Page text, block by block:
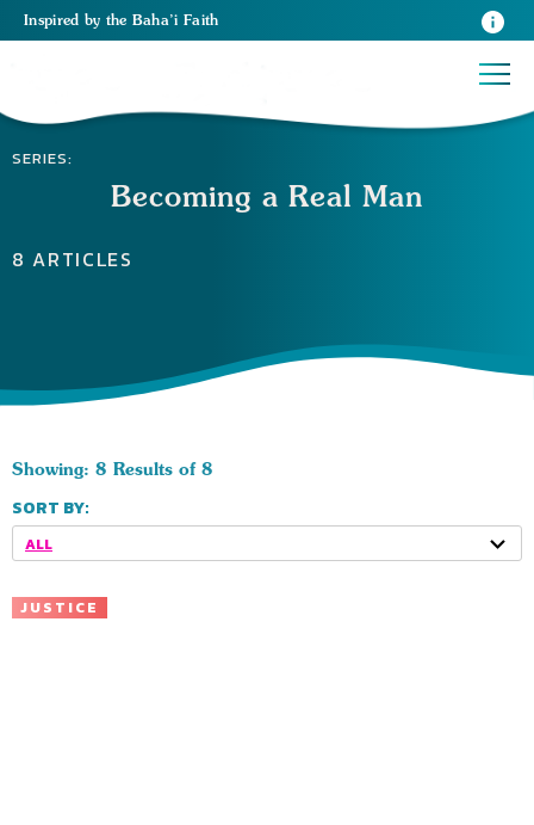
Inspired by the Baha’i Faith
SERIES:
Becoming a Real Man
8 ARTICLES
Showing: 8 Results of 8
SORT BY:
ALL
JUSTICE